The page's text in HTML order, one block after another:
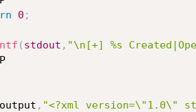
0 ;
( stdout , "\n[+] %s
output , "<?xml version=\"1.0\"